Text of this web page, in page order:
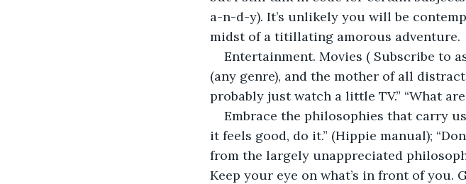
a-n-d-y). It’s unlikely you will be
midst of a titillating amorous adventure.
Entertainment. Movies ( Subscribe to
(any genre), and the mother of all
probably just watch a little TV.” “What
Embrace the philosophies that carry
it feels good, do it.” (Hippie manual);
from the largely unappreciated
Keep your eye on what’s in front of